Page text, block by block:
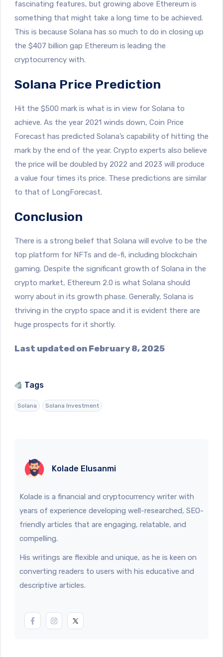
fascinating features, but growing above Ethereum is
something that might take a long time to be achieved.
This is because Solana has so much to do in closing up
the $407 billion gap Ethereum is leading the
cryptocurrency with.
Solana Price Prediction
Hit the $500 mark is what is in view for Solana to
achieve. As the year 2021 winds down, Coin Price
Forecast has predicted Solana’s capability of hitting the
mark by the end of the year. Crypto experts also believe
the price will be doubled by 2022 and 2023 will produce
a value four times its price. These predictions are similar
to that of LongForecast.
Conclusion
There is a strong belief that Solana will evolve to be the
top platform for NFTs and de-fi, including blockchain
gaming. Despite the significant growth of Solana in the
crypto market, Ethereum 2.0 is what Solana should
worry about in its growth phase. Generally, Solana is
thriving in the crypto space and it is evident there are
huge prospects for it shortly.
Last updated on February 8, 2025
Tags
Solana Solana Investment
Kolade Elusanmi
Kolade is a financial and cryptocurrency writer with
years of experience developing well-researched, SEO-
friendly articles that are engaging, relatable, and
compelling.
His writings are flexible and unique, as he is keen on
converting readers to users with his educative and
descriptive articles.